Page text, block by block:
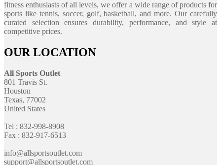
fitness enthusiasts of all levels, we offer a wide range of products for
sports like tennis, soccer, golf, basketball, and more. Our carefully
curated selection ensures durability, performance, and style at
competitive prices.
OUR LOCATION
All Sports Outlet
801 Travis St.
Houston
Texas, 77002
United States
Tel : 832-998-8908
Fax : 832-917-6513
info@allsportsoutlet.com
support@allsportsoutlet.com